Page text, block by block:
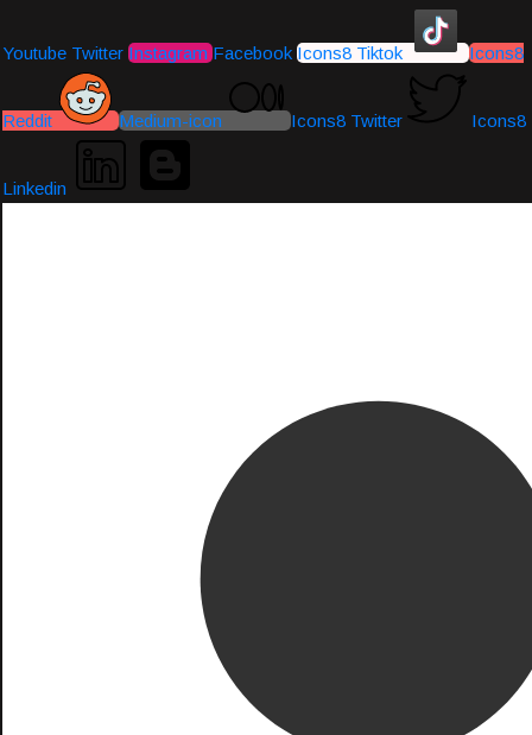
Youtube Twitter Instagram Facebook Icons8 Tiktok Icons8
Reddit Medium-icon Icons8 Twitter Icons8
Linkedin